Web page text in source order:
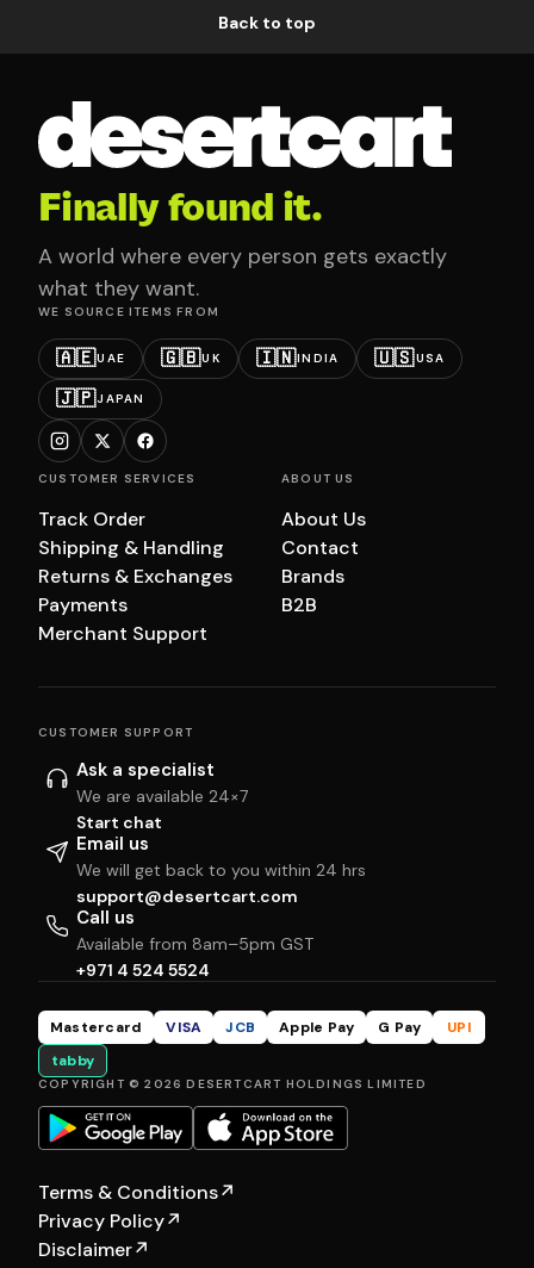
Back to top
Finally found it.
A world where every person gets exactly
what they want.
WE SOURCE ITEMS FROM
🇦🇪UAE 🇬🇧UK 🇮🇳INDIA 🇺🇸USA
🇯🇵JAPAN
CUSTOMER SERVICES
Track Order
Shipping & Handling
Returns & Exchanges
Payments
Merchant Support
ABOUT US
About Us
Contact
Brands
B2B
CUSTOMER SUPPORT
Ask a specialist
We are available 24×7
Start chat
Email us
We will get back to you within 24 hrs
support@desertcart.com
Call us
Available from 8am–5pm GST
+971 4 524 5524
Mastercard VISA JCB Apple Pay G Pay
UPI
tabby
COPYRIGHT © 2026 DESERTCART HOLDINGS LIMITED
Terms & Conditions↗
Privacy Policy↗
Disclaimer↗